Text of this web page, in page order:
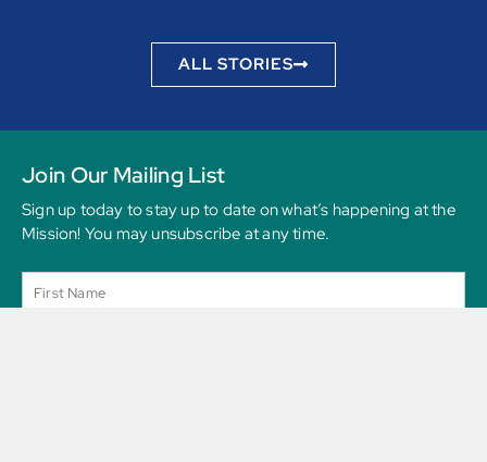
ALL STORIES
Join Our Mailing List
Sign up today to stay up to date on what’s happening at the
Mission! You may unsubscribe at any time.